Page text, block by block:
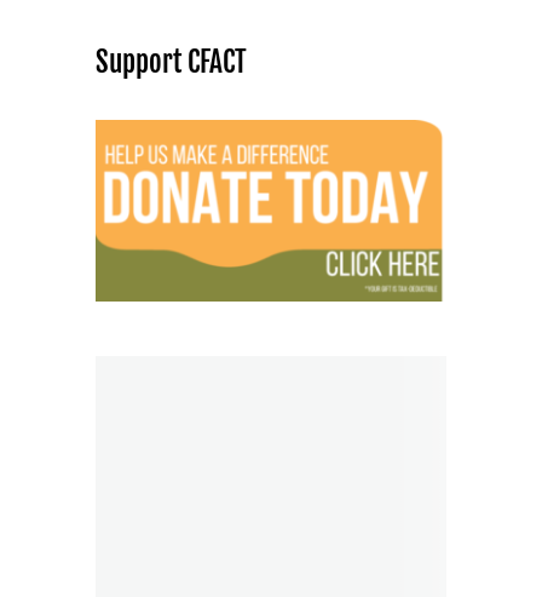
Support CFACT